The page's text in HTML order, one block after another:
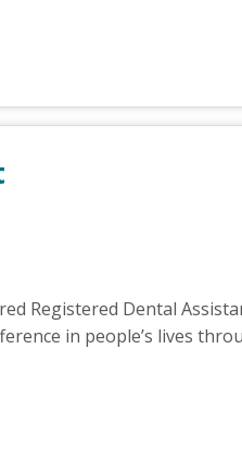
Registered Dental
in people’s lives